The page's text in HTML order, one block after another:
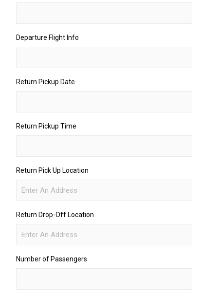
Departure Flight Info
Return Pickup Date
Return Pickup Time
Return Pick Up Location
Return Drop-Off Location
Number of Passengers